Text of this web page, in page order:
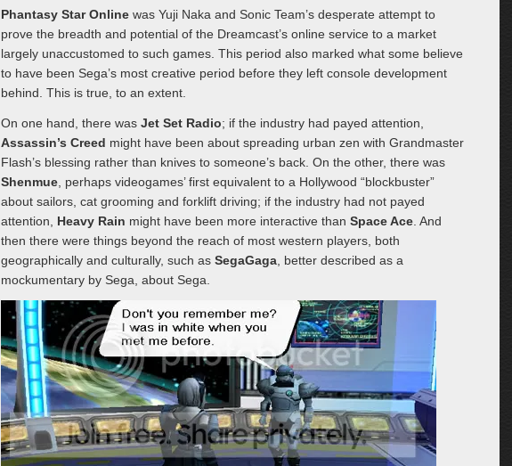
Phantasy Star Onlinewas Yuji Naka and Sonic Team’s desperate attempt to
prove the breadth and potential of the Dreamcast’s online service to a market
largely unaccustomed to such games. This period also marked what some believe
to have been Sega’s most creative period before they left console development
behind. This is true, to an extent.
On one hand, there was Jet Set Radio; if the industry had payed attention,
Assassin’s Creed might have been about spreading urban zen with Grandmaster
Flash’s blessing rather than knives to someone’s back. On the other, there was
Shenmue, perhaps videogames’ first equivalent to a Hollywood “blockbuster”
about sailors, cat grooming and forklift driving; if the industry had not payed
attention, Heavy Rain might have been more interactive than Space Ace. And
then there were things beyond the reach of most western players, both
geographically and culturally, such as SegaGaga, better described as a
mockumentary by Sega, about Sega.